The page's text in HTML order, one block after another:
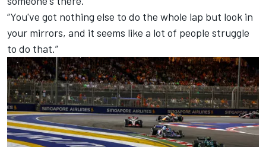
“You've got nothing else to do the whole lap but look in
your mirrors, and it seems like a lot of people struggle
to do that.”